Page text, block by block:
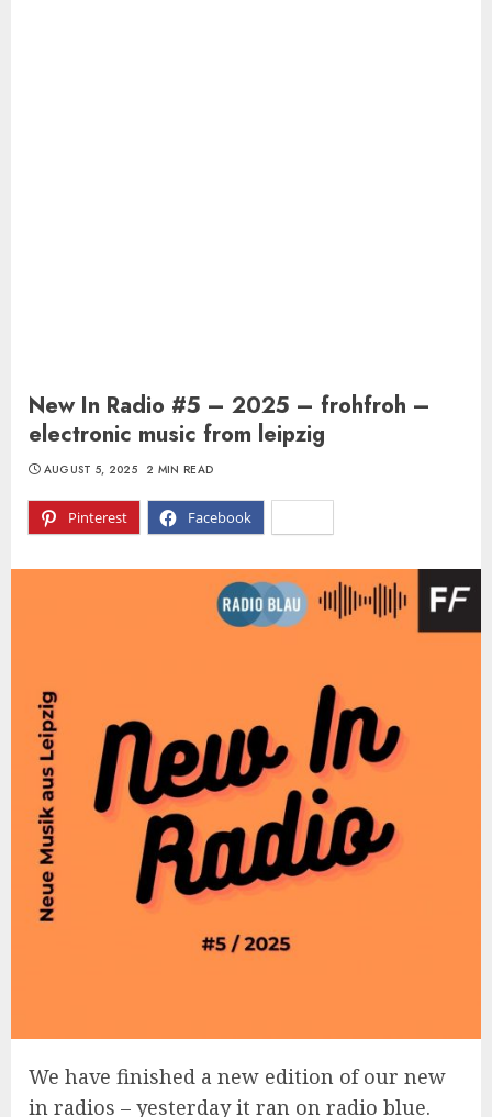
New In Radio #5 – 2025 – frohfroh –
electronic music from leipzig
Pinterest Facebook
AUGUST 5, 2025 2 MIN READ
We have finished a new edition of our new
in radios – yesterday it ran on radio blue.